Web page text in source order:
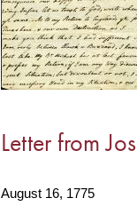
Letter from
August 16, 1775